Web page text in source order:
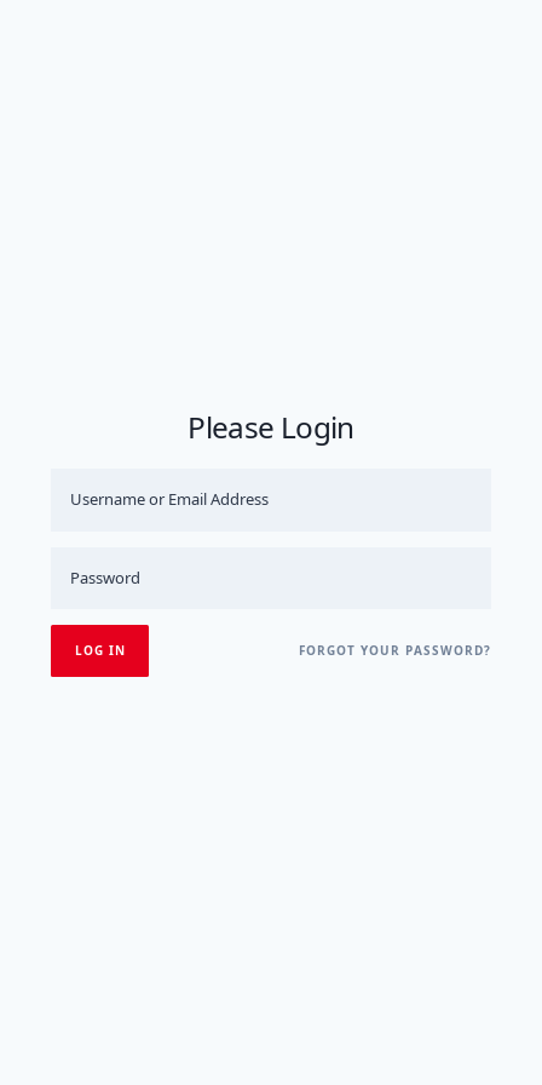
Please Login
FORGOT YOUR PASSWORD?